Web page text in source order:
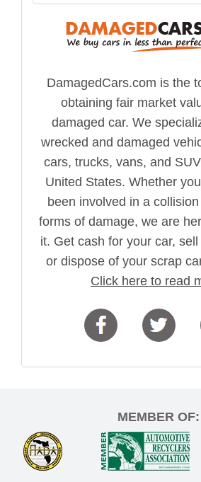
DamagedCars.com is the
obtaining fair market
damaged car. We
wrecked and damaged
cars, trucks, vans, and
United States. Whether
been involved in a
forms of damage, we are
it. Get cash for your car,
or dispose of your scrap
Click here to read
MEMBER OF: